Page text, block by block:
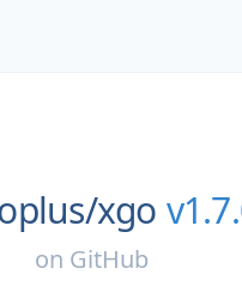
xgo
on GitHub